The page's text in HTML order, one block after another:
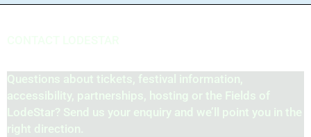
Questions about tickets, festival information,
accessibility, partnerships, hosting or the Fields of
LodeStar? Send us your enquiry and we’ll point you in the
right direction.